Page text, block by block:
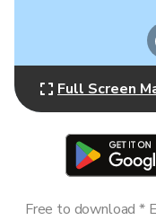
Full Screen
Free to download *